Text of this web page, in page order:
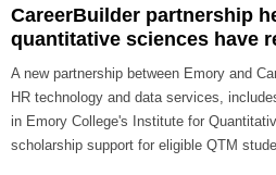
CareerBuilder partnership
quantitative sciences have
A new partnership between Emory and
HR technology and data services,
in Emory College's Institute for
scholarship support for eligible QTM